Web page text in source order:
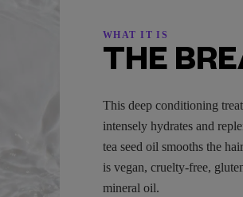
WHAT IT IS
THE
This deep conditioning
intensely hydrates and
tea seed oil smooths the
is vegan, cruelty-free,
mineral oil.